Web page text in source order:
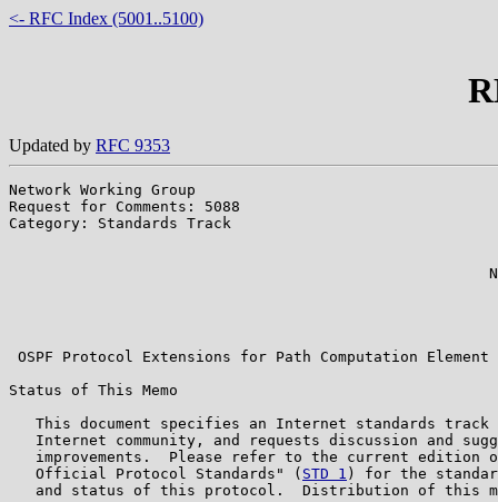
<- RFC Index (5001..5100)
Updated by RFC 9353
Network Working Group
Request for Comments: 5088
Category: Standards Track
OSPF Protocol Extensions for Path Computation Element
Status of This Memo
This document specifies an Internet standards track
Internet community, and requests discussion and
improvements.  Please refer to the current edition
   Official Protocol Standards" (
STD 1 ) for the
and status of this protocol.  Distribution of this